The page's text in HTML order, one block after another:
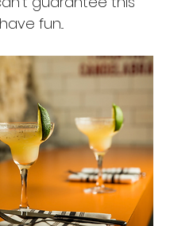
fun...